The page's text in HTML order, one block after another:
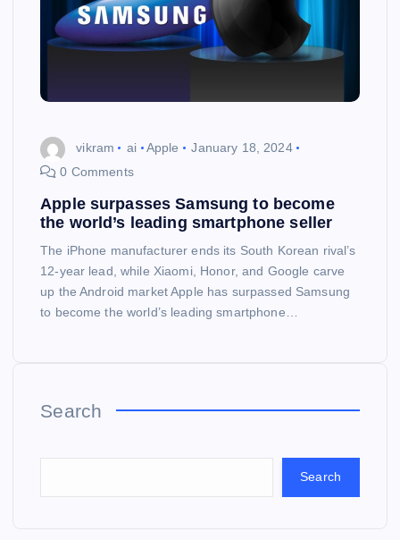
vikram ai Apple
January 18, 2024
0 Comments
Apple surpasses Samsung to become
the world’s leading smartphone seller
The iPhone manufacturer ends its South Korean rival’s
12-year lead, while Xiaomi, Honor, and Google carve
up the Android market Apple has surpassed Samsung
to become the world’s leading smartphone…
Search
Search